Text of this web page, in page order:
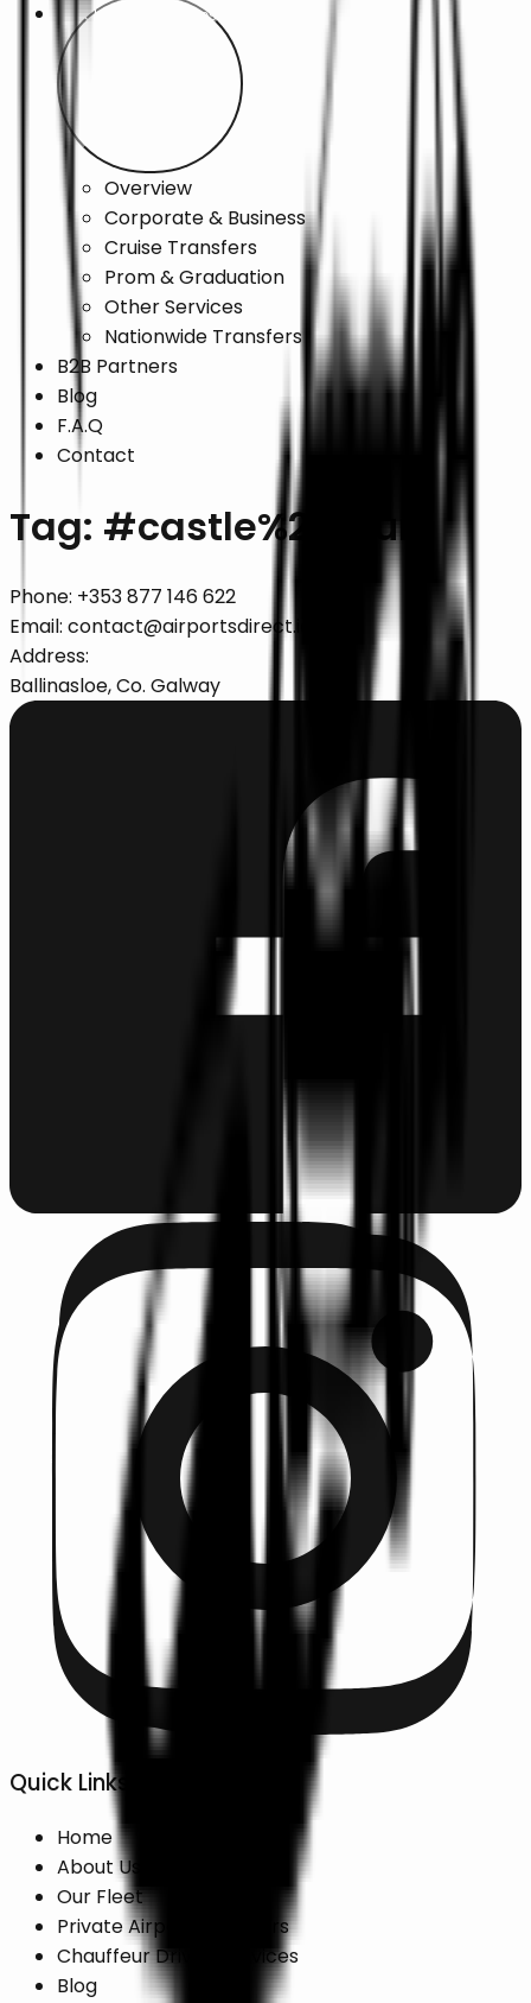
Chauffeur Services
Overview
Corporate & Business
Cruise Transfers
Prom & Graduation
Other Services
Nationwide Transfers
B2B Partners
Blog
F.A.Q
Contact
Tag: #castle%20tours
Phone: +353 877 146 622
Email: contact@airportsdirect.ie
Address:
Ballinasloe, Co. Galway
Quick Links
Home
About Us
Our Fleet
Private Airport Transfers
Chauffeur Driven Services
Blog